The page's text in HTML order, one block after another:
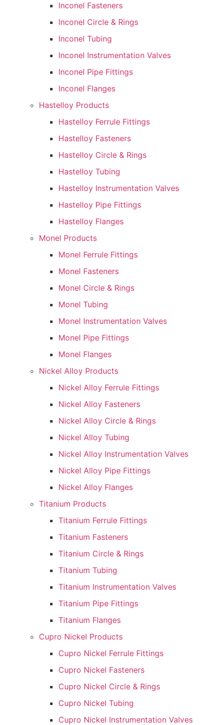
Inconel Fasteners
Inconel Circle & Rings
Inconel Tubing
Inconel Instrumentation Valves
Inconel Pipe Fittings
Inconel Flanges
Hastelloy Products
Hastelloy Ferrule Fittings
Hastelloy Fasteners
Hastelloy Circle & Rings
Hastelloy Tubing
Hastelloy Instrumentation Valves
Hastelloy Pipe Fittings
Hastelloy Flanges
Monel Products
Monel Ferrule Fittings
Monel Fasteners
Monel Circle & Rings
Monel Tubing
Monel Instrumentation Valves
Monel Pipe Fittings
Monel Flanges
Nickel Alloy Products
Nickel Alloy Ferrule Fittings
Nickel Alloy Fasteners
Nickel Alloy Circle & Rings
Nickel Alloy Tubing
Nickel Alloy Instrumentation Valves
Nickel Alloy Pipe Fittings
Nickel Alloy Flanges
Titanium Products
Titanium Ferrule Fittings
Titanium Fasteners
Titanium Circle & Rings
Titanium Tubing
Titanium Instrumentation Valves
Titanium Pipe Fittings
Titanium Flanges
Cupro Nickel Products
Cupro Nickel Ferrule Fittings
Cupro Nickel Fasteners
Cupro Nickel Circle & Rings
Cupro Nickel Tubing
Cupro Nickel Instrumentation Valves